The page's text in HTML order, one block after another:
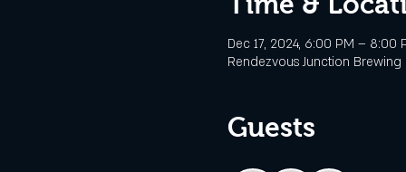
Dec 17, 2024, 6:00 PM – 8:00
Rendezvous Junction Brewing
Guests